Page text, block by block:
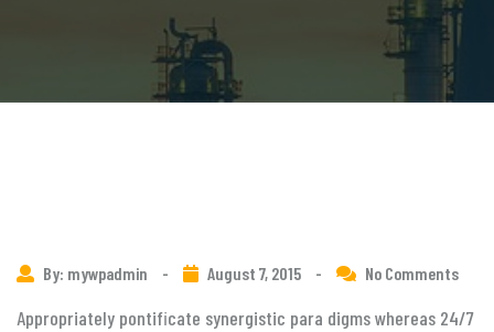
By: mywpadmin - August 7, 2015 - No Comments
Appropriately pontificate synergistic para digms whereas 24/7